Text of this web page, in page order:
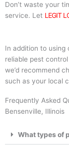
Don’t waste your
service. Let LEGIT
In addition to using
reliable pest
we’d recommend
such as your local
Frequently Asked
Bensenville, Illinois
What types of